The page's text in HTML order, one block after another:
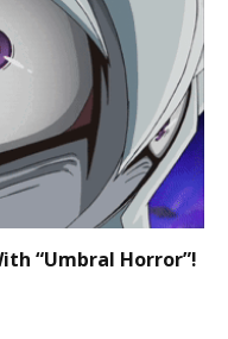
“Umbral Horror”!